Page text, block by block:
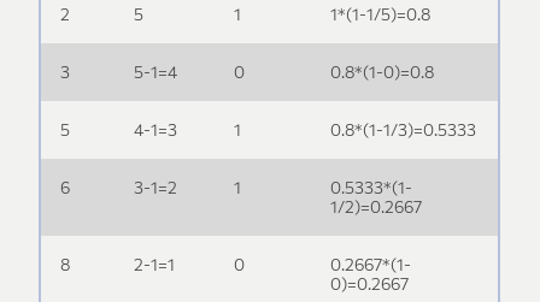
2 5 1 1*(1-1/5)=0.8
3 5-1=4 0 0.8*(1-0)=0.8
5 4-1=3 1 0.8*(1-1/3)=0.5333
6 3-1=2 1
0.5333*(1-
1/2)=0.2667
8 2-1=1 0
0.2667*(1-
0)=0.2667